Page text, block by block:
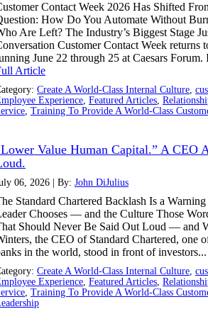
Contact Week 2026 Has Shifted
How Do You Automate Without
Are Left? The Industry’s Biggest Stage
Customer Contact Week returns
June 22 through 25 at Caesars Forum.
Article
Create A World-Class Internal Culture,
Experience, Featured Articles,
, Training To Provide A World-Class
Value Human Capital.” A CEO
06, 2026 | By: John DiJulius
Standard Chartered Backlash Is a
Chooses — and the Culture Those
Should Never Be Said Out Loud — and
the CEO of Standard Chartered, one
in the world, stood in front of investors...
Create A World-Class Internal Culture,
Experience, Featured Articles,
, Training To Provide A World-Class